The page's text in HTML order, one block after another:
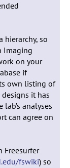
hierarchy, so
Imaging
on your
if
own listing of
it has
analyses
can agree on
Freesurfer
fswiki) so